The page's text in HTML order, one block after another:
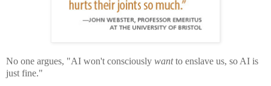
No one argues, "AI won't consciously wantto enslave us, so AI is
just fine."